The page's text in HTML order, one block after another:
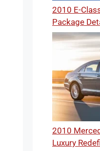
2010 E-
Package
2010
Luxury